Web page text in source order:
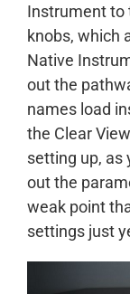
Instrument to
knobs, which
Native
out the
names load
the Clear
setting up, as
out the
weak point
settings just